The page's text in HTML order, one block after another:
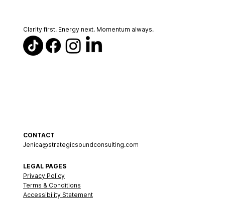
Clarity first. Energy next. Momentum always.
LEGAL PAGES
Privacy Policy
Terms & Conditions
Accessibility Statement
CONTACT
Jenica@strategicsoundconsulting.com